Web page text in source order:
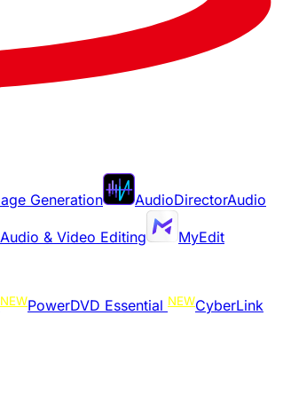
Generation AudioDirectorAudio
& Video Editing
MyEdit
NEWPowerDVD Essential NEWCyberLink